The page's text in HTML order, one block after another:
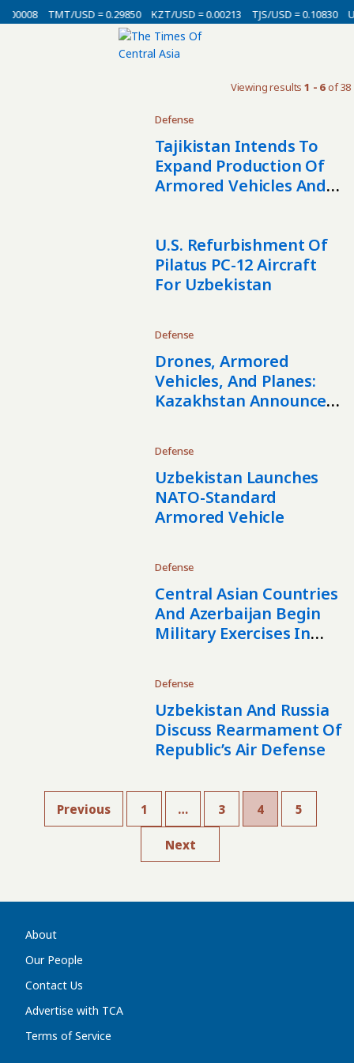
TMT/USD = 0.29850 KZT/USD = 0.00213 TJS/USD = 0.10830
Viewing results1 - 6of 38
Defense
Tajikistan Intends To
Expand Production Of
Armored Vehicles And
U.S. Refurbishment Of
Pilatus PC-12 Aircraft
For Uzbekistan
Defense
Drones, Armored
Vehicles, And Planes:
Kazakhstan Announces
Defense
Uzbekistan Launches
NATO-Standard
Armored Vehicle
Defense
Central Asian Countries
And Azerbaijan Begin
Military Exercises In
Defense
Uzbekistan And Russia
Discuss Rearmament Of
Republic’s Air Defense
Previous 1 … 3 4 5
Next
About
Our People
Contact Us
Advertise with TCA
Terms of Service